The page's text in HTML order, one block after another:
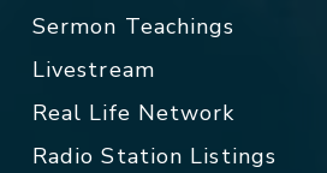
Sermon Teachings
Livestream
Real Life Network
Radio Station Listings